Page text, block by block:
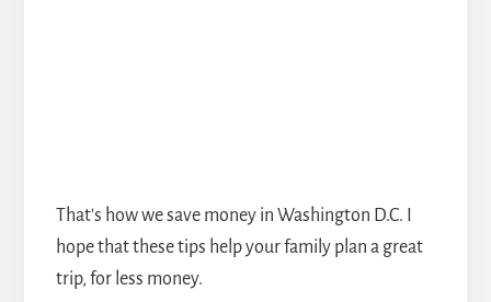
That's how we save money in Washington D.C. I
hope that these tips help your family plan a great
trip, for less money.